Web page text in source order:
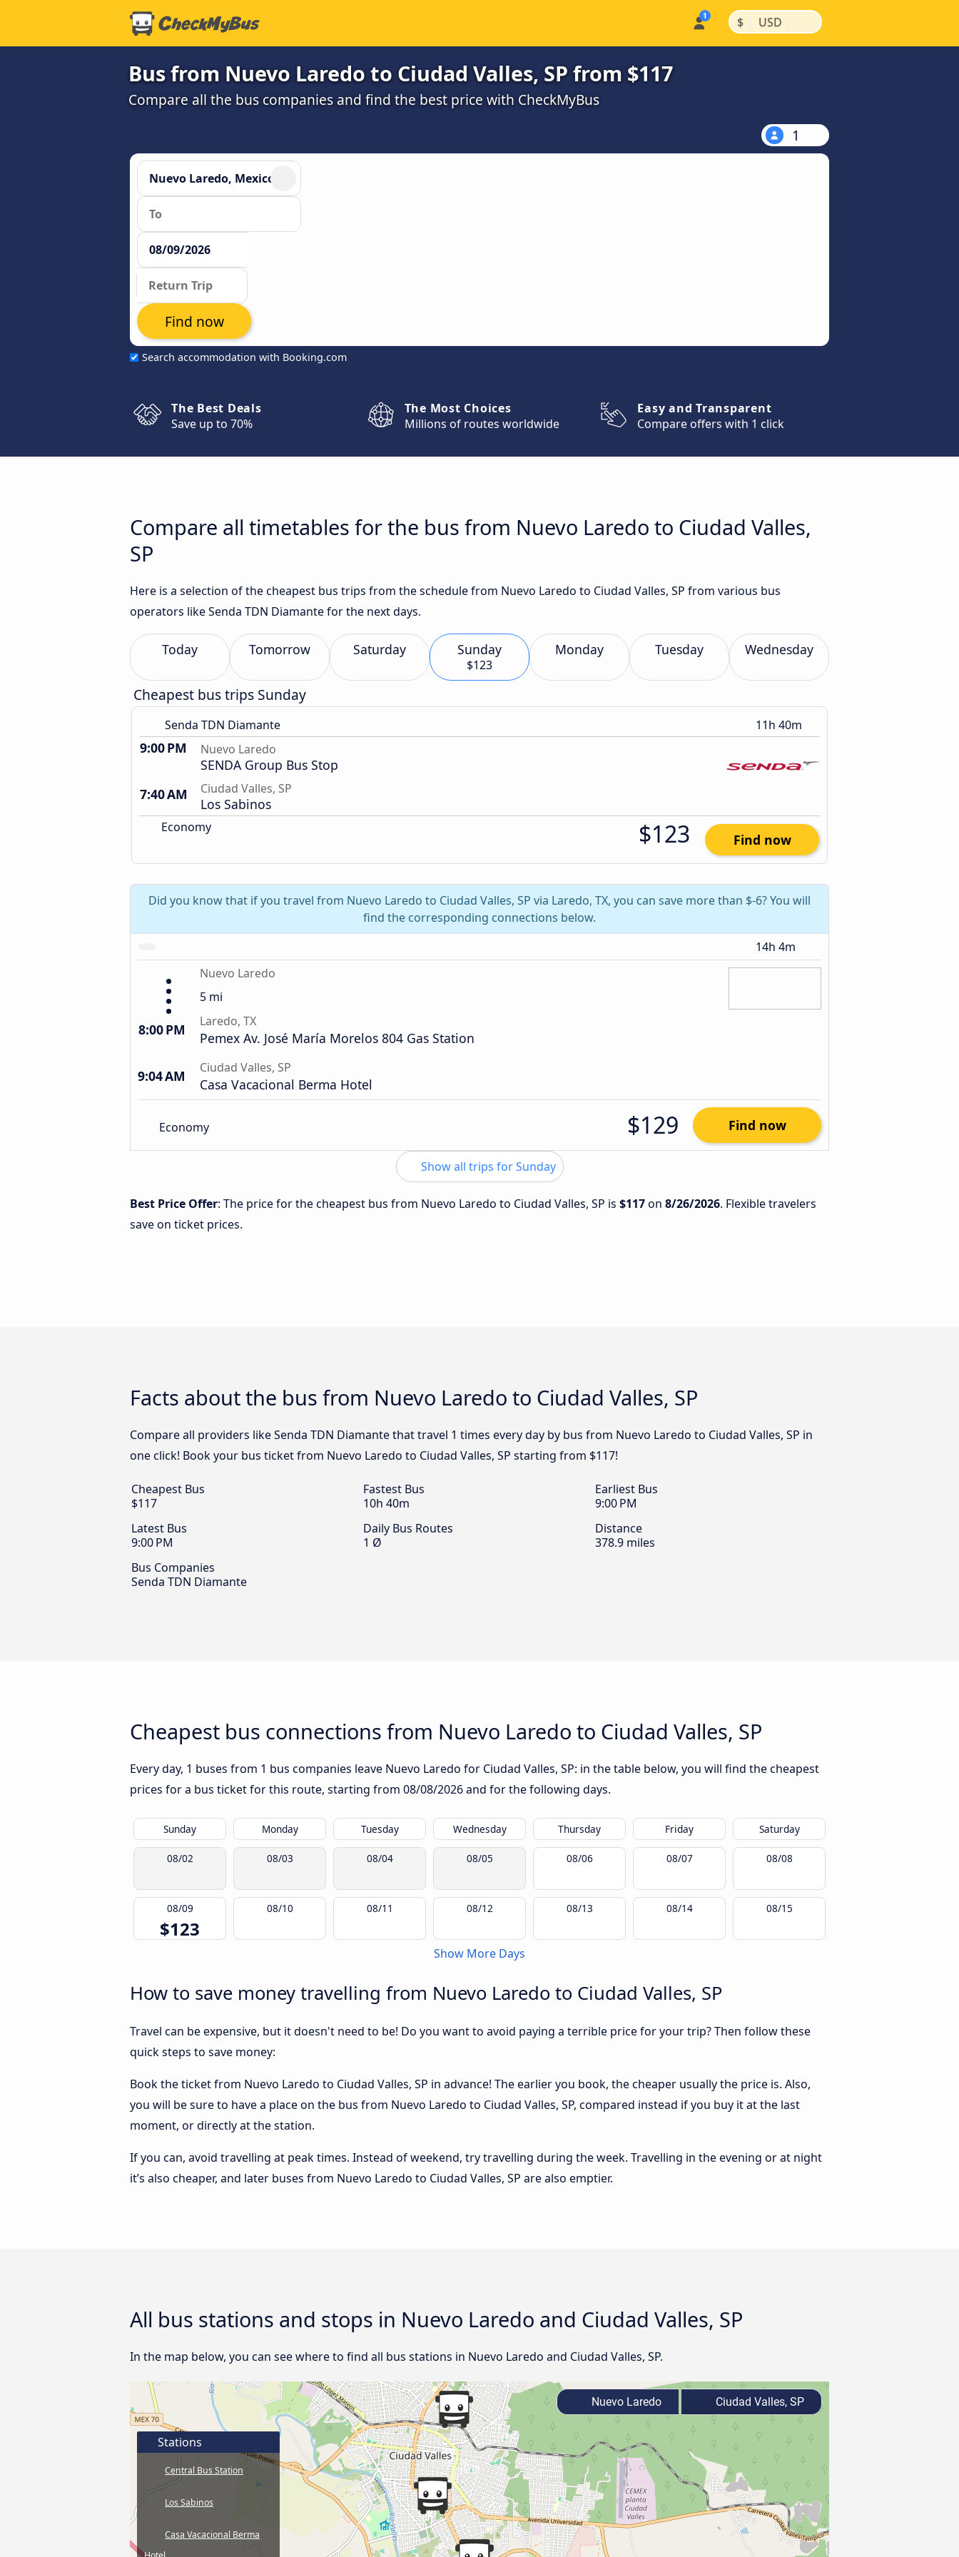
$ | USD |
Bus from Nuevo Laredo to Ciudad Valles, SP from $117
Compare all the bus companies and find the best price with CheckMyBus
1
Search accommodation with Booking.com
Find now
The Best Deals
Save up to 70%
The Most Choices
Millions of routes worldwide
Easy and Transparent
Compare offers with 1 click
Compare all timetables for the bus from Nuevo Laredo to Ciudad Valles,
SP
Here is a selection of the cheapest bus trips from the schedule from Nuevo Laredo to Ciudad Valles, SP from various bus
operators like Senda TDN Diamante for the next days.
Today Tomorrow Saturday Sunday
$123
Monday Tuesday Wednesday
Cheapest bus trips Sunday
Senda TDN Diamante 11h 40m
9:00 PM Nuevo Laredo
SENDA Group Bus Stop
7:40 AM
Ciudad Valles, SP
Los Sabinos
Economy $123 Find now
Did you know that if you travel from Nuevo Laredo to Ciudad Valles, SP via Laredo, TX, you can save more than $-6? You will
find the corresponding connections below.
14h 4m
Nuevo Laredo
5 mi
8:00 PM Laredo, TX
Pemex Av. José María Morelos 804 Gas Station
9:04 AM Ciudad Valles, SP
Casa Vacacional Berma Hotel
Economy $129 Find now
Show all trips for Sunday
Best Price Offer: The price for the cheapest bus from Nuevo Laredo to Ciudad Valles, SP is $117on 8/26/2026. Flexible travelers
save on ticket prices.
Facts about the bus from Nuevo Laredo to Ciudad Valles, SP
Compare all providers like Senda TDN Diamante that travel 1 times every day by bus from Nuevo Laredo to Ciudad Valles, SP in
one click! Book your bus ticket from Nuevo Laredo to Ciudad Valles, SP starting from $117!
Cheapest Bus
$117
Fastest Bus
10h 40m
Earliest Bus
9:00 PM
Latest Bus
9:00 PM
Daily Bus Routes
1 Ø
Distance
378.9 miles
Bus Companies
Senda TDN Diamante
Cheapest bus connections from Nuevo Laredo to Ciudad Valles, SP
Every day, 1 buses from 1 bus companies leave Nuevo Laredo for Ciudad Valles, SP: in the table below, you will find the cheapest
prices for a bus ticket for this route, starting from 08/08/2026and for the following days.
Sunday Monday Tuesday Wednesday Thursday Friday Saturday
08/02 08/03 08/04 08/05 08/06 08/07 08/08
08/09
$123
08/10 08/11 08/12 08/13 08/14 08/15
Show More Days
How to save money travelling from Nuevo Laredo to Ciudad Valles, SP
Travel can be expensive, but it doesn't need to be! Do you want to avoid paying a terrible price for your trip? Then follow these
quick steps to save money:
Book the ticket from Nuevo Laredo to Ciudad Valles, SP in advance! The earlier you book, the cheaper usually the price is. Also,
you will be sure to have a place on the bus from Nuevo Laredo to Ciudad Valles, SP, compared instead if you buy it at the last
moment, or directly at the station.
If you can, avoid travelling at peak times. Instead of weekend, try travelling during the week. Travelling in the evening or at night
it’s also cheaper, and later buses from Nuevo Laredo to Ciudad Valles, SP are also emptier.
All bus stations and stops in Nuevo Laredo and Ciudad Valles, SP
In the map below, you can see where to find all bus stations in Nuevo Laredo and Ciudad Valles, SP.
Stations
Central Bus Station
Los Sabinos
Casa Vacacional Berma
Nuevo Laredo Ciudad Valles, SP